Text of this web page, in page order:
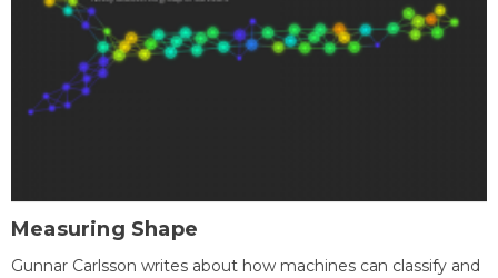
Measuring Shape
Gunnar Carlsson writes about how machines can classify and